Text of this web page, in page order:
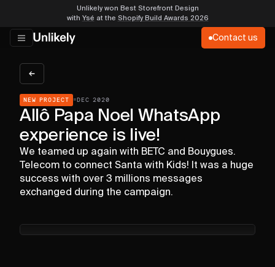
Unlikely won Best Storefront Design
with Ysé at the Shopify Build Awards 2026
Contact us
NEW PROJECT ▪ DEC 2020
Allô Papa Noel WhatsApp
experience is live!
We teamed up again with BETC and Bouygues.
Telecom to connect Santa with Kids! It was a huge
success with over 3 millions messages
exchanged during the campaign.